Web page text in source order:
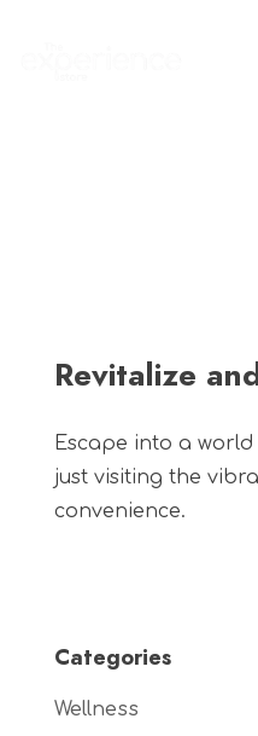
Revitalize
Escape into a
just visiting the
convenience.
Categories
Wellness